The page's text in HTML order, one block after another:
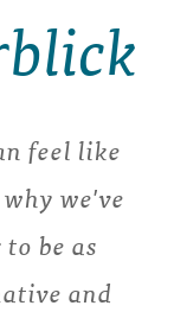
feel like
we've
be as
and